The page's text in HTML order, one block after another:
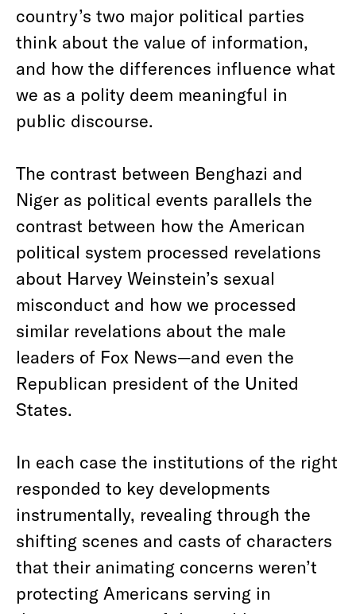
country’s two major political parties
think about the value of information,
and how the differences influence what
we as a polity deem meaningful in
public discourse.
The contrast between Benghazi and
Niger as political events parallels the
contrast between how the American
political system processed revelations
about Harvey Weinstein’s sexual
misconduct and how we processed
similar revelations about the male
leaders of Fox News—and even the
Republican president of the United
States.
In each case the institutions of the right
responded to key developments
instrumentally, revealing through the
shifting scenes and casts of characters
that their animating concerns weren’t
protecting Americans serving in